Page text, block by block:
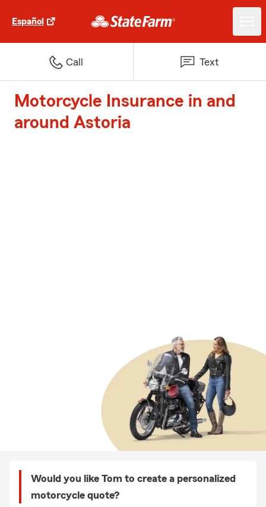
Español
Call Text
Motorcycle Insurance in and
around Astoria
Would you like Tom to create a personalized
motorcycle quote?